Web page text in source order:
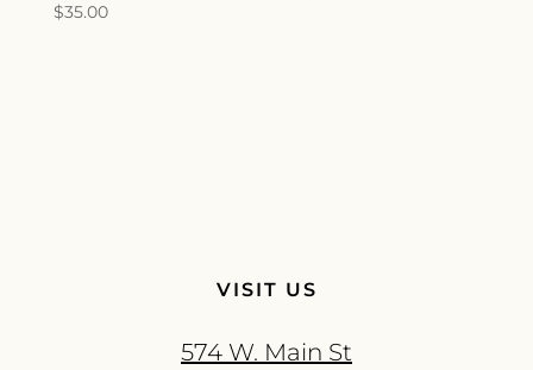
$35.00
VISIT US
574 W. Main St